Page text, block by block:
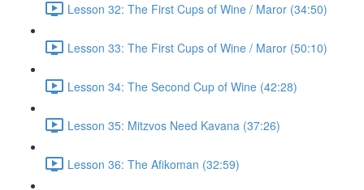
Lesson 32: The First Cups of Wine / Maror (34:50)
Lesson 33: The First Cups of Wine / Maror (50:10)
Lesson 34: The Second Cup of Wine (42:28)
Lesson 35: Mitzvos Need Kavana (37:26)
Lesson 36: The Afikoman (32:59)